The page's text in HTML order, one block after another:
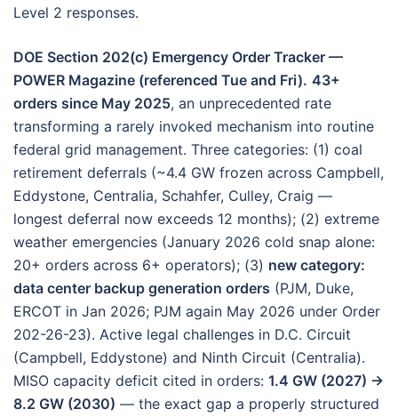
Level 2 responses.
DOE Section 202(c) Emergency Order Tracker —
POWER Magazine (referenced Tue and Fri). 43+
orders since May 2025, an unprecedented rate
transforming a rarely invoked mechanism into routine
federal grid management. Three categories: (1) coal
retirement deferrals (~4.4 GW frozen across Campbell,
Eddystone, Centralia, Schahfer, Culley, Craig —
longest deferral now exceeds 12 months); (2) extreme
weather emergencies (January 2026 cold snap alone:
20+ orders across 6+ operators); (3) new category:
data center backup generation orders (PJM, Duke,
ERCOT in Jan 2026; PJM again May 2026 under Order
202-26-23). Active legal challenges in D.C. Circuit
(Campbell, Eddystone) and Ninth Circuit (Centralia).
MISO capacity deficit cited in orders: 1.4 GW (2027) →
8.2 GW (2030) — the exact gap a properly structured